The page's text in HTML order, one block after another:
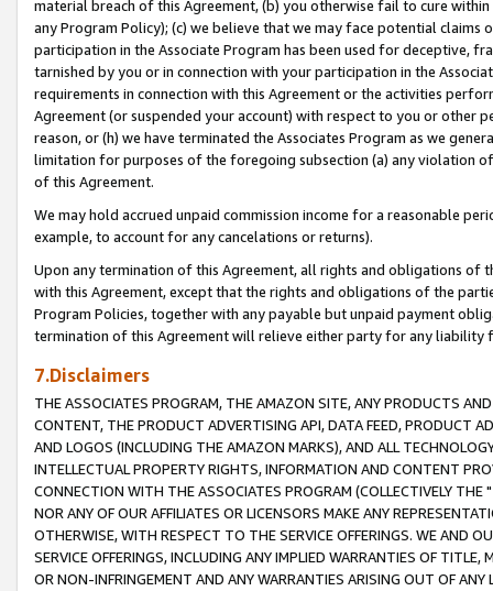
material breach of this Agreement, (b) you otherwise fail to cure
any Program Policy); (c) we believe that we may face potential
participation in the Associate Program has been used for deceptive,
tarnished by you or in connection with your participation in the
requirements in connection with this Agreement or the activities
Agreement (or suspended your account) with respect to you or other
reason, or (h) we have terminated the Associates Program as we
limitation for purposes of the foregoing subsection (a) any violation
of this Agreement.
We may hold accrued unpaid commission income for a reasonable
example, to account for any cancelations or returns).
Upon any termination of this Agreement, all rights and obligations of
with this Agreement, except that the rights and obligations of the
Program Policies, together with any payable but unpaid payment
termination of this Agreement will relieve either party for any liability
7.Disclaimers
THE ASSOCIATES PROGRAM, THE AMAZON SITE, ANY PRODUCTS
CONTENT, THE PRODUCT ADVERTISING API, DATA FEED, PRODUCT
AND LOGOS (INCLUDING THE AMAZON MARKS), AND ALL
INTELLECTUAL PROPERTY RIGHTS, INFORMATION AND CONTENT
CONNECTION WITH THE ASSOCIATES PROGRAM (COLLECTIVELY THE "
NOR ANY OF OUR AFFILIATES OR LICENSORS MAKE ANY
OTHERWISE, WITH RESPECT TO THE SERVICE OFFERINGS. WE AND
SERVICE OFFERINGS, INCLUDING ANY IMPLIED WARRANTIES OF
OR NON-INFRINGEMENT AND ANY WARRANTIES ARISING OUT OF ANY